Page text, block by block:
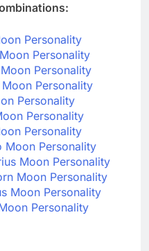
Personality
Personality
Personality
Personality
Personality
Personality
Personality
Moon Personality
Moon Personality
Moon Personality
Moon Personality
Personality